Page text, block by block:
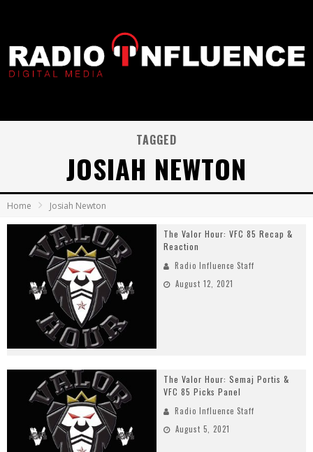
TAGGED
JOSIAH NEWTON
Home Josiah Newton
The Valor Hour: VFC 85 Recap &
Reaction
Radio Influence Staff
August 12, 2021
The Valor Hour: Semaj Portis &
VFC 85 Picks Panel
Radio Influence Staff
August 5, 2021